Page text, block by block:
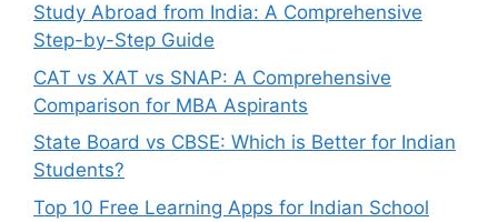
Study Abroad from India: A Comprehensive
Step-by-Step Guide
CAT vs XAT vs SNAP: A Comprehensive
Comparison for MBA Aspirants
State Board vs CBSE: Which is Better for Indian
Students?
Top 10 Free Learning Apps for Indian School